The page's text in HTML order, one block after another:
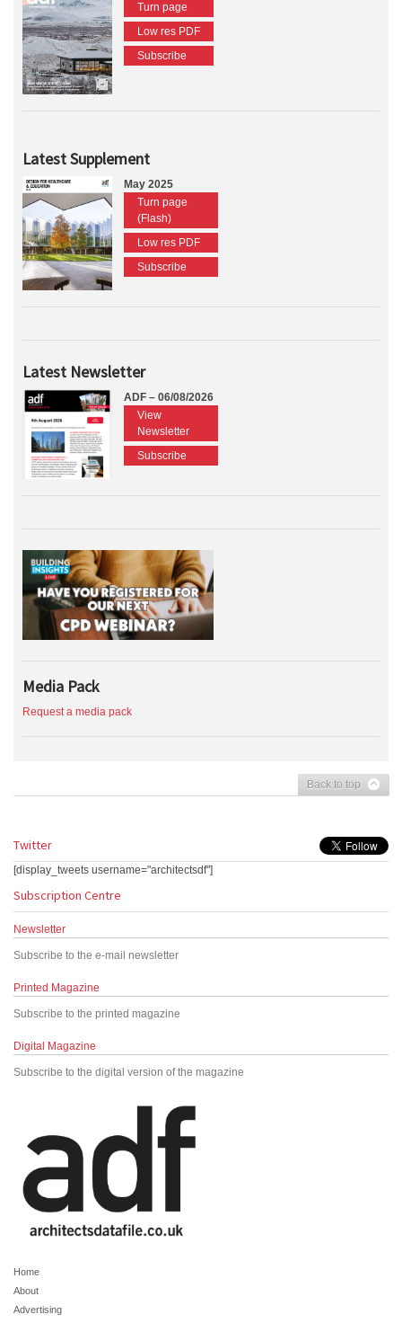
Turn page
Low res PDF
Subscribe
Latest Supplement
May 2025
Turn page
(Flash)
Low res PDF
Subscribe
Latest Newsletter
ADF – 06/08/2026
View
Newsletter
Subscribe
Media Pack
Request a media pack
Back to top
Twitter
[display_tweets username="architectsdf"]
Subscription Centre
Newsletter
Subscribe to the e-mail newsletter
Printed Magazine
Subscribe to the printed magazine
Digital Magazine
Subscribe to the digital version of the magazine
Home
About
Advertising